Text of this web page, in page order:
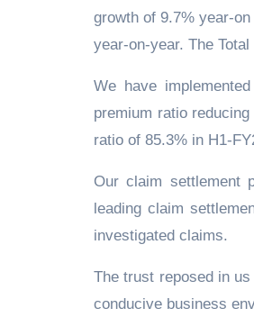
growth of 9.7% year-
year-on-year. The
We have
premium ratio
ratio of 85.3% in H1-
Our claim settlement
leading claim
investigated claims.
The trust reposed in
conducive business